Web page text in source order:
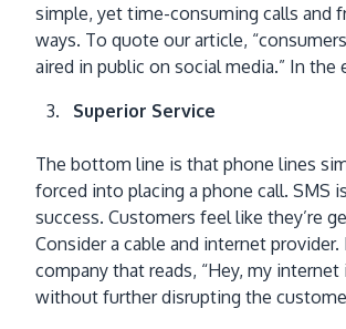
simple, yet time-consuming calls and
ways. To quote our article,
aired in public on social media.” In
Superior Service
The bottom line is that phone lines
forced into placing a phone call. SMS
success. Customers feel like they’re
Consider a cable and internet
company that reads, “Hey, my
without further disrupting the